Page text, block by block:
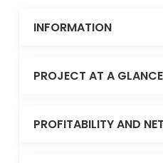
INFORMATION
PROJECT AT A GLANCE
PROFITABILITY AND